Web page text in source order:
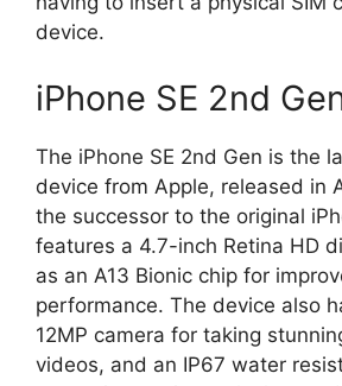
device.
iPhone SE 2nd
The iPhone SE 2nd Gen is the
device from Apple, released in
the successor to the original
features a 4.7-inch Retina HD
as an A13 Bionic chip for
performance. The device also
12MP camera for taking
videos, and an IP67 water